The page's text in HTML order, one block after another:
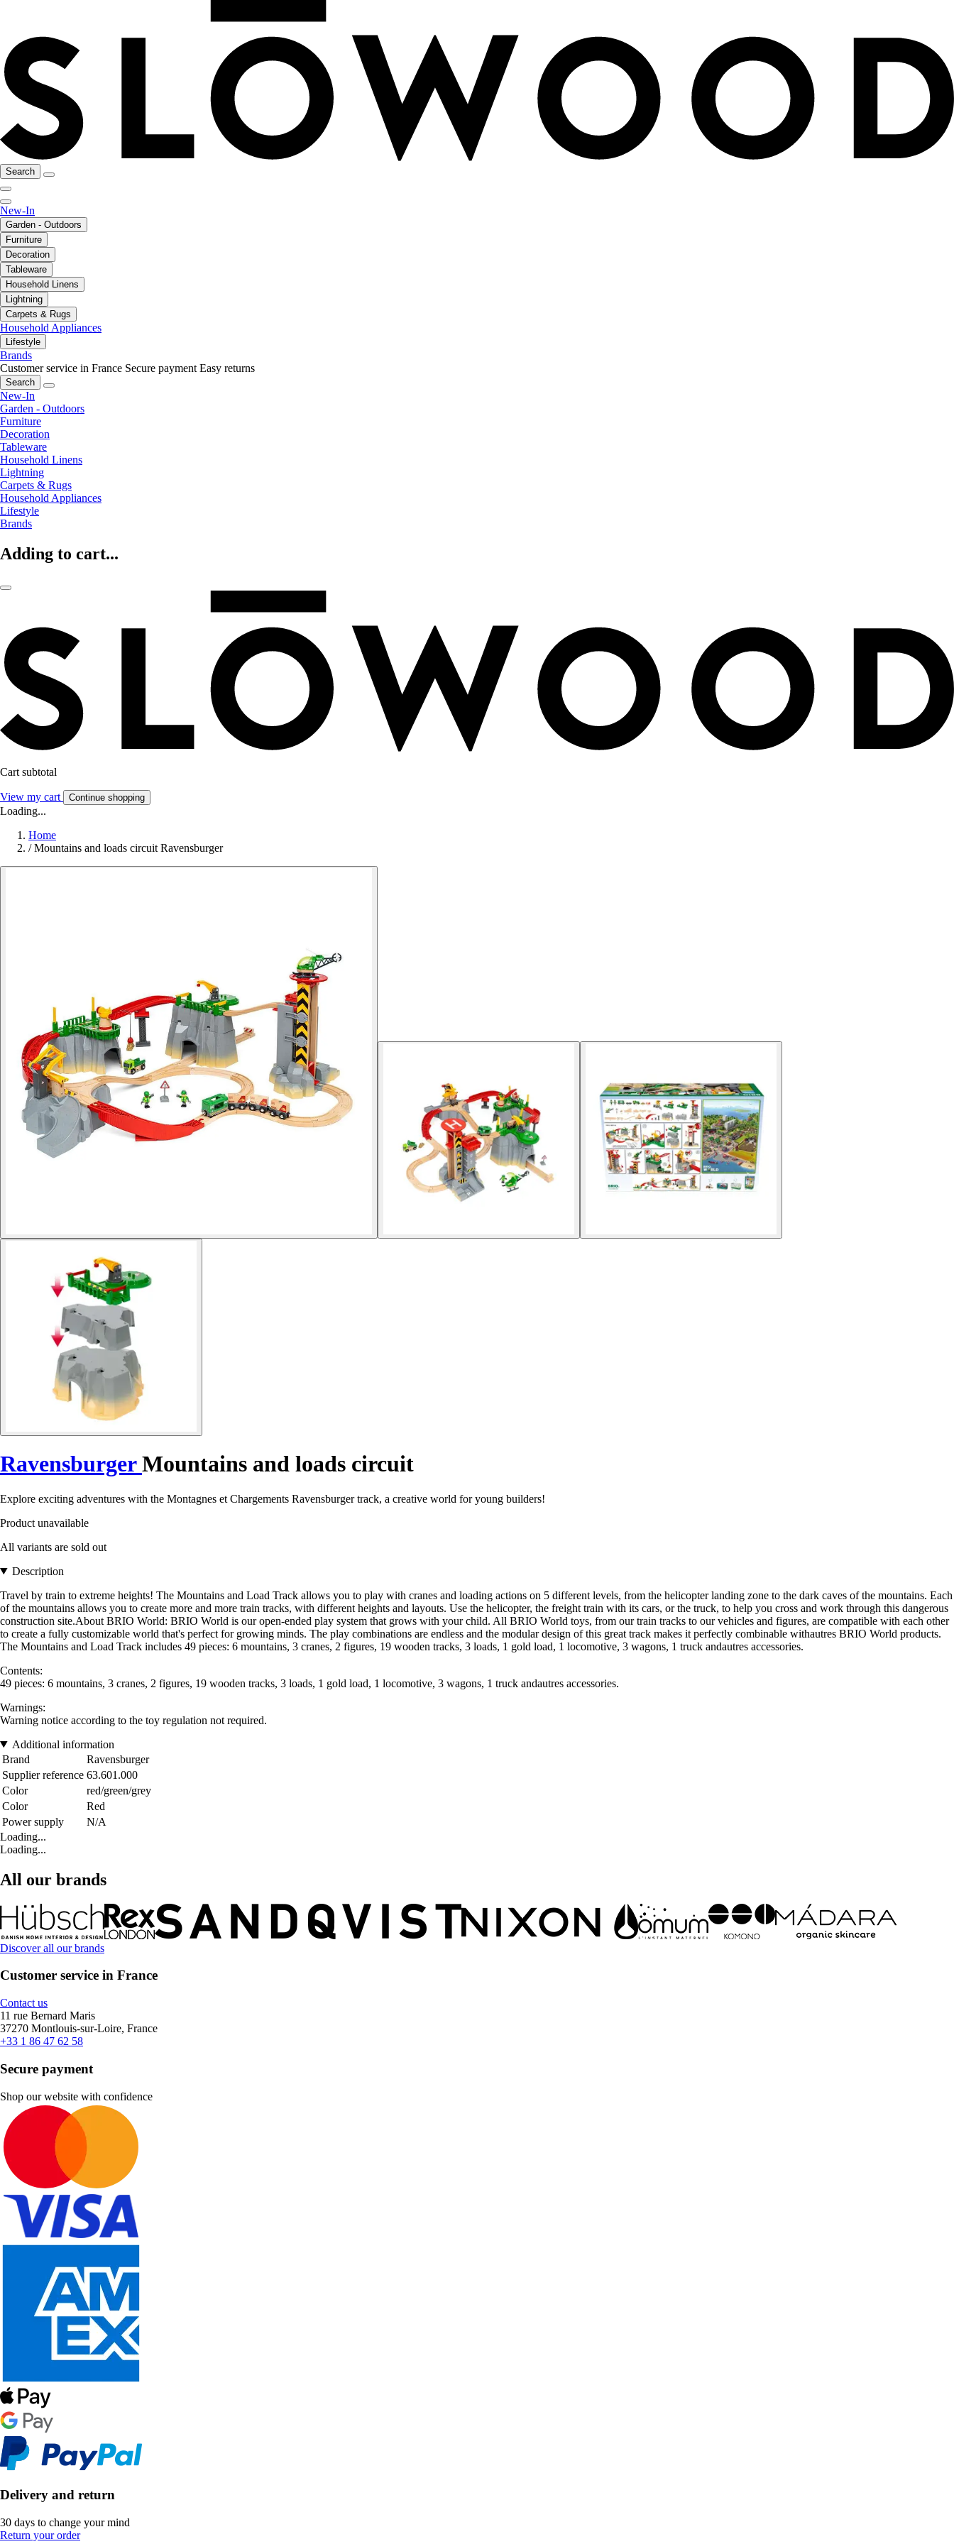
Search
New-In
Garden - Outdoors
Furniture
Decoration
Tableware
Household Linens
Lightning
Carpets & Rugs
Household Appliances
Lifestyle
Brands
Customer service in France Secure payment Easy returns
Search
New-In
Garden - Outdoors
Furniture
Decoration
Tableware
Household Linens
Lightning
Carpets & Rugs
Household Appliances
Lifestyle
Brands
Adding to cart...
Cart subtotal
View my cart Continue shopping
Loading...
Home
/ Mountains and loads circuit Ravensburger
RavensburgerMountains and loads circuit
Explore exciting adventures with the Montagnes et Chargements Ravensburger track, a creative world for young builders!
Product unavailable
All variants are sold out
Description
Travel by train to extreme heights! The Mountains and Load Track allows you to play with cranes and loading actions on 5 different levels, from the helicopter landing zone to the dark caves of the mountains. Each
of the mountains allows you to create more and more train tracks, with different heights and layouts. Use the helicopter, the freight train with its cars, or the truck, to help you cross and work through this dangerous
construction site.About BRIO World: BRIO World is our open-ended play system that grows with your child. All BRIO World toys, from our train tracks to our vehicles and figures, are compatible with each other
to create a fully customizable world that's perfect for growing minds. The play combinations are endless and the modular design of this great track makes it perfectly combinable withautres BRIO World products.
The Mountains and Load Track includes 49 pieces: 6 mountains, 3 cranes, 2 figures, 19 wooden tracks, 3 loads, 1 gold load, 1 locomotive, 3 wagons, 1 truck andautres accessories.
Contents:
49 pieces: 6 mountains, 3 cranes, 2 figures, 19 wooden tracks, 3 loads, 1 gold load, 1 locomotive, 3 wagons, 1 truck andautres accessories.
Warnings:
Warning notice according to the toy regulation not required.
Additional information
Brand
Ravensburger
Supplier reference 63.601.000
Color
red/green/grey
Color
Red
Power supply
N/A
Loading...
Loading...
All our brands
Discover all our brands
Customer service in France
Contact us
11 rue Bernard Maris
37270 Montlouis-sur-Loire, France
+33 1 86 47 62 58
Secure payment
Shop our website with confidence
Delivery and return
30 days to change your mind
Return your order